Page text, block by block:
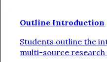
Outline Introduction
Students outline the
multi-source research